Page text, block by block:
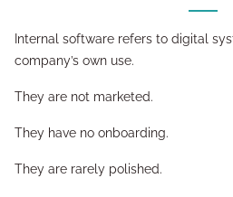
Internal software refers to digital
company’s own use.
They are not marketed.
They have no onboarding.
They are rarely polished.